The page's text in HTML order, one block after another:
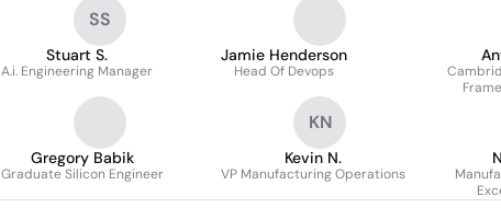
SS
Stuart S.
A.i. Engineering Manager
Jamie Henderson
Head Of Devops
Gregory Babik
Graduate Silicon Engineer
KN
Kevin N.
VP Manufacturing Operations